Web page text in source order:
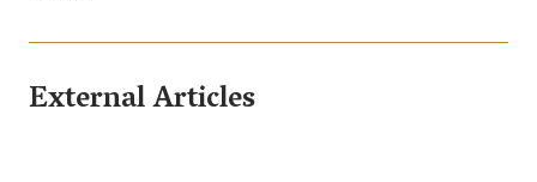
External Articles